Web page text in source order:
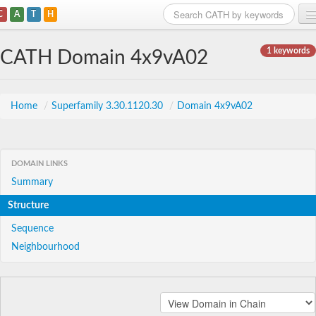
A T H
1 keywords
CATH Domain 4x9vA02
Home / Superfamily 3.30.1120.30 / Domain 4x9vA02
DOMAIN LINKS
Summary
Structure
Sequence
Neighbourhood